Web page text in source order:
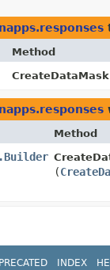
Method
Method
(
INDEX